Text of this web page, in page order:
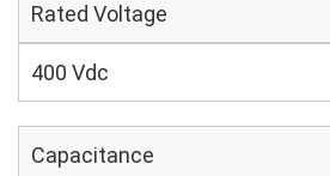
Rated Voltage
400 Vdc
Capacitance